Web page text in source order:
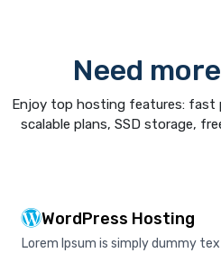
Need
Enjoy top hosting features: fast
scalable plans, SSD storage,
WordPress Hosting
Lorem Ipsum is simply dummy